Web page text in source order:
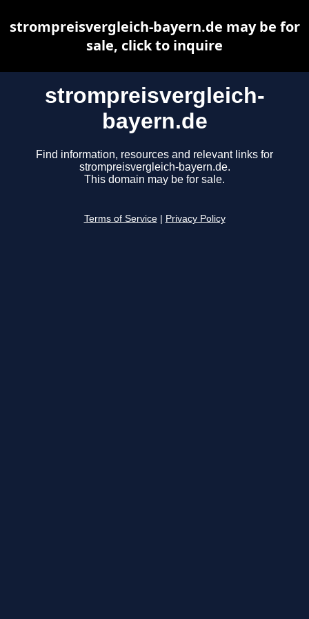
strompreisvergleich-
bayern.de
Find information, resources and relevant links for
strompreisvergleich-bayern.de.
This domain may be for sale.
Terms of Service Privacy Policy
strompreisvergleich-bayern.de may be for
sale, click to inquire